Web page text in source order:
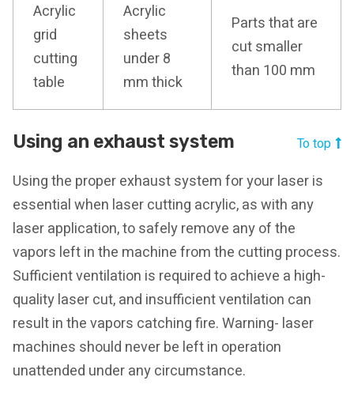
Acrylic
grid
cutting
table
Acrylic
sheets
under 8
mm thick
Parts that are
cut smaller
than 100 mm
Using an exhaust system To top
Using the proper exhaust system for your laser is
essential when laser cutting acrylic, as with any
laser application, to safely remove any of the
vapors left in the machine from the cutting process.
Sufficient ventilation is required to achieve a high-
quality laser cut, and insufficient ventilation can
result in the vapors catching fire. Warning- laser
machines should never be left in operation
unattended under any circumstance.